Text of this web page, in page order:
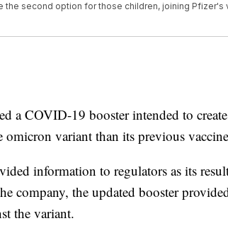
the second option for those children, joining Pfizer's
a COVID-19 booster intended to
omicron variant than its previous
information to regulators as its
company, the updated booster
the variant.